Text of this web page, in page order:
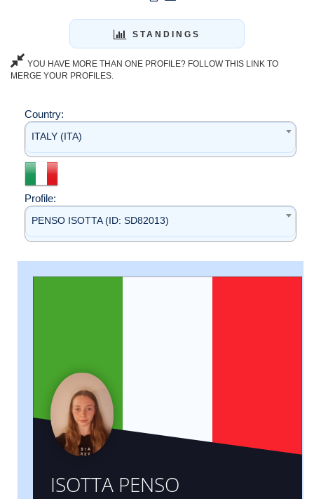
STANDINGS
YOU HAVE MORE THAN ONE PROFILE? FOLLOW THIS LINK TO
MERGE YOUR PROFILES.
Country:
ITALY (ITA)
Profile:
PENSO ISOTTA (ID: SD82013)
ISOTTA PENSO